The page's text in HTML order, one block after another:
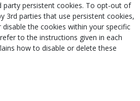
party persistent cookies. To opt-out of
3rd parties that use persistent cookies,
the cookies within your specific
to the instructions given in each
how to disable or delete these